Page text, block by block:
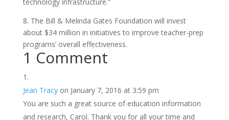
8. The Bill & Melinda Gates Foundation will invest
about $34 million in initiatives to improve teacher-prep
programs’ overall effectiveness.
1 Comment
Jean Tracy on January 7, 2016 at 3:59 pm
You are such a great source of education information
and research, Carol. Thank you for all your time and